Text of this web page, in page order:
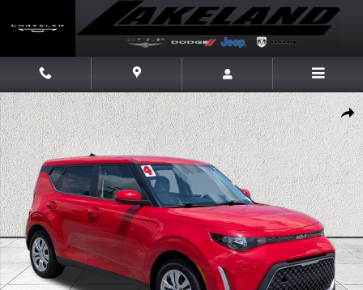
Share
Certified 2024 Kia Soul LX Hatchback Photo 1 of 37